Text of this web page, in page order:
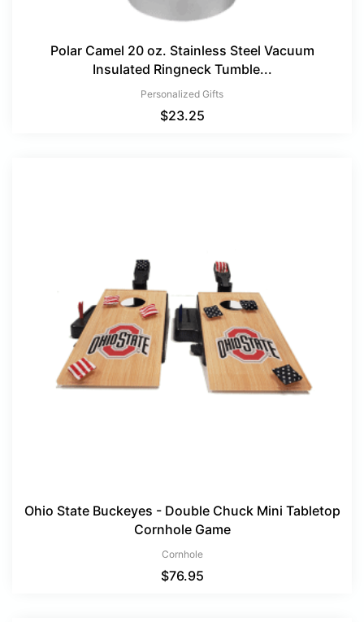
Polar Camel 20 oz. Stainless Steel Vacuum
Insulated Ringneck Tumble...
Personalized Gifts
$23.25
Ohio State Buckeyes - Double Chuck Mini Tabletop
Cornhole Game
Cornhole
$76.95